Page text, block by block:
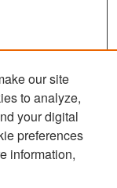
our site
to analyze,
your digital
preferences
information,